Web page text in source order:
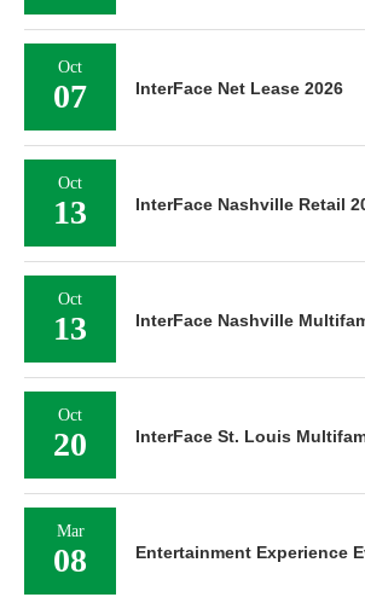
Oct
07 InterFace Net Lease 2026
Oct
13 InterFace Nashville Retail
Oct
13 InterFace Nashville
Oct
20 InterFace St. Louis
Mar
08 Entertainment Experience